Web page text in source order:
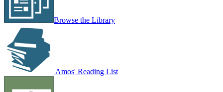
Browse the Library
Amos' Reading List